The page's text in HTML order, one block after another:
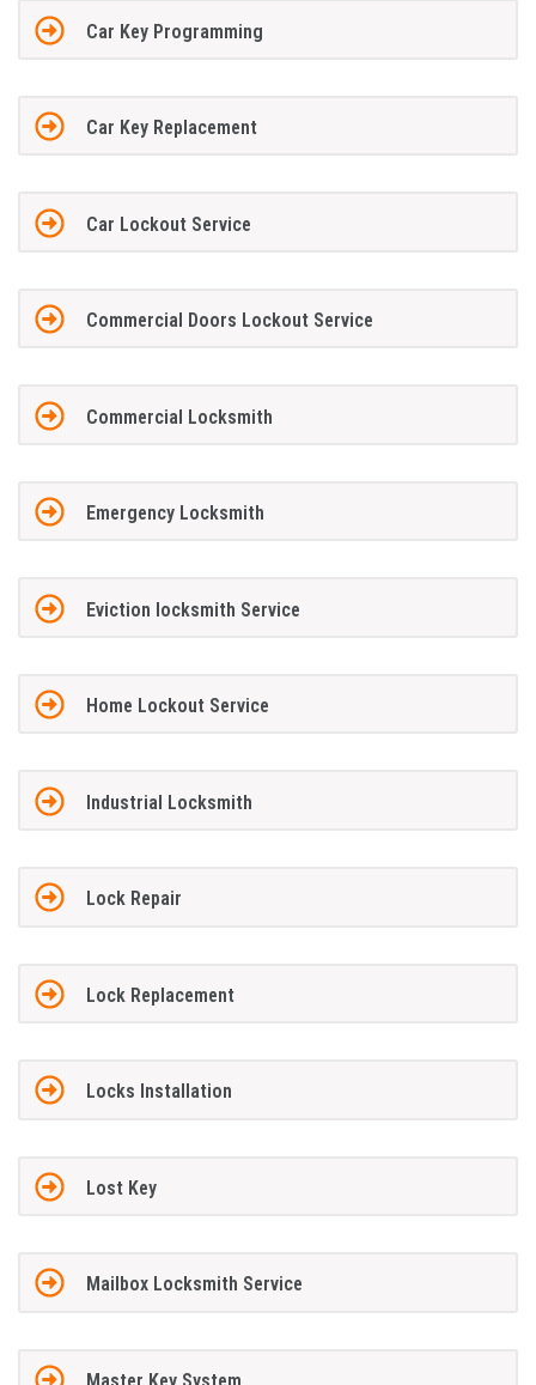
Car Key Programming
Car Key Replacement
Car Lockout Service
Commercial Doors Lockout Service
Commercial Locksmith
Emergency Locksmith
Eviction locksmith Service
Home Lockout Service
Industrial Locksmith
Lock Repair
Lock Replacement
Locks Installation
Lost Key
Mailbox Locksmith Service